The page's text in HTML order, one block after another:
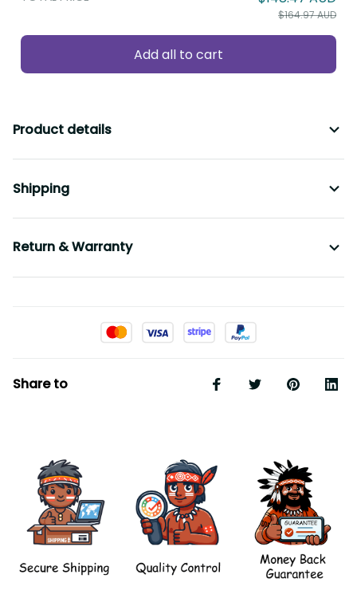
$164.97 AUD
Add all to cart
Product details
Shipping
Return & Warranty
Share to